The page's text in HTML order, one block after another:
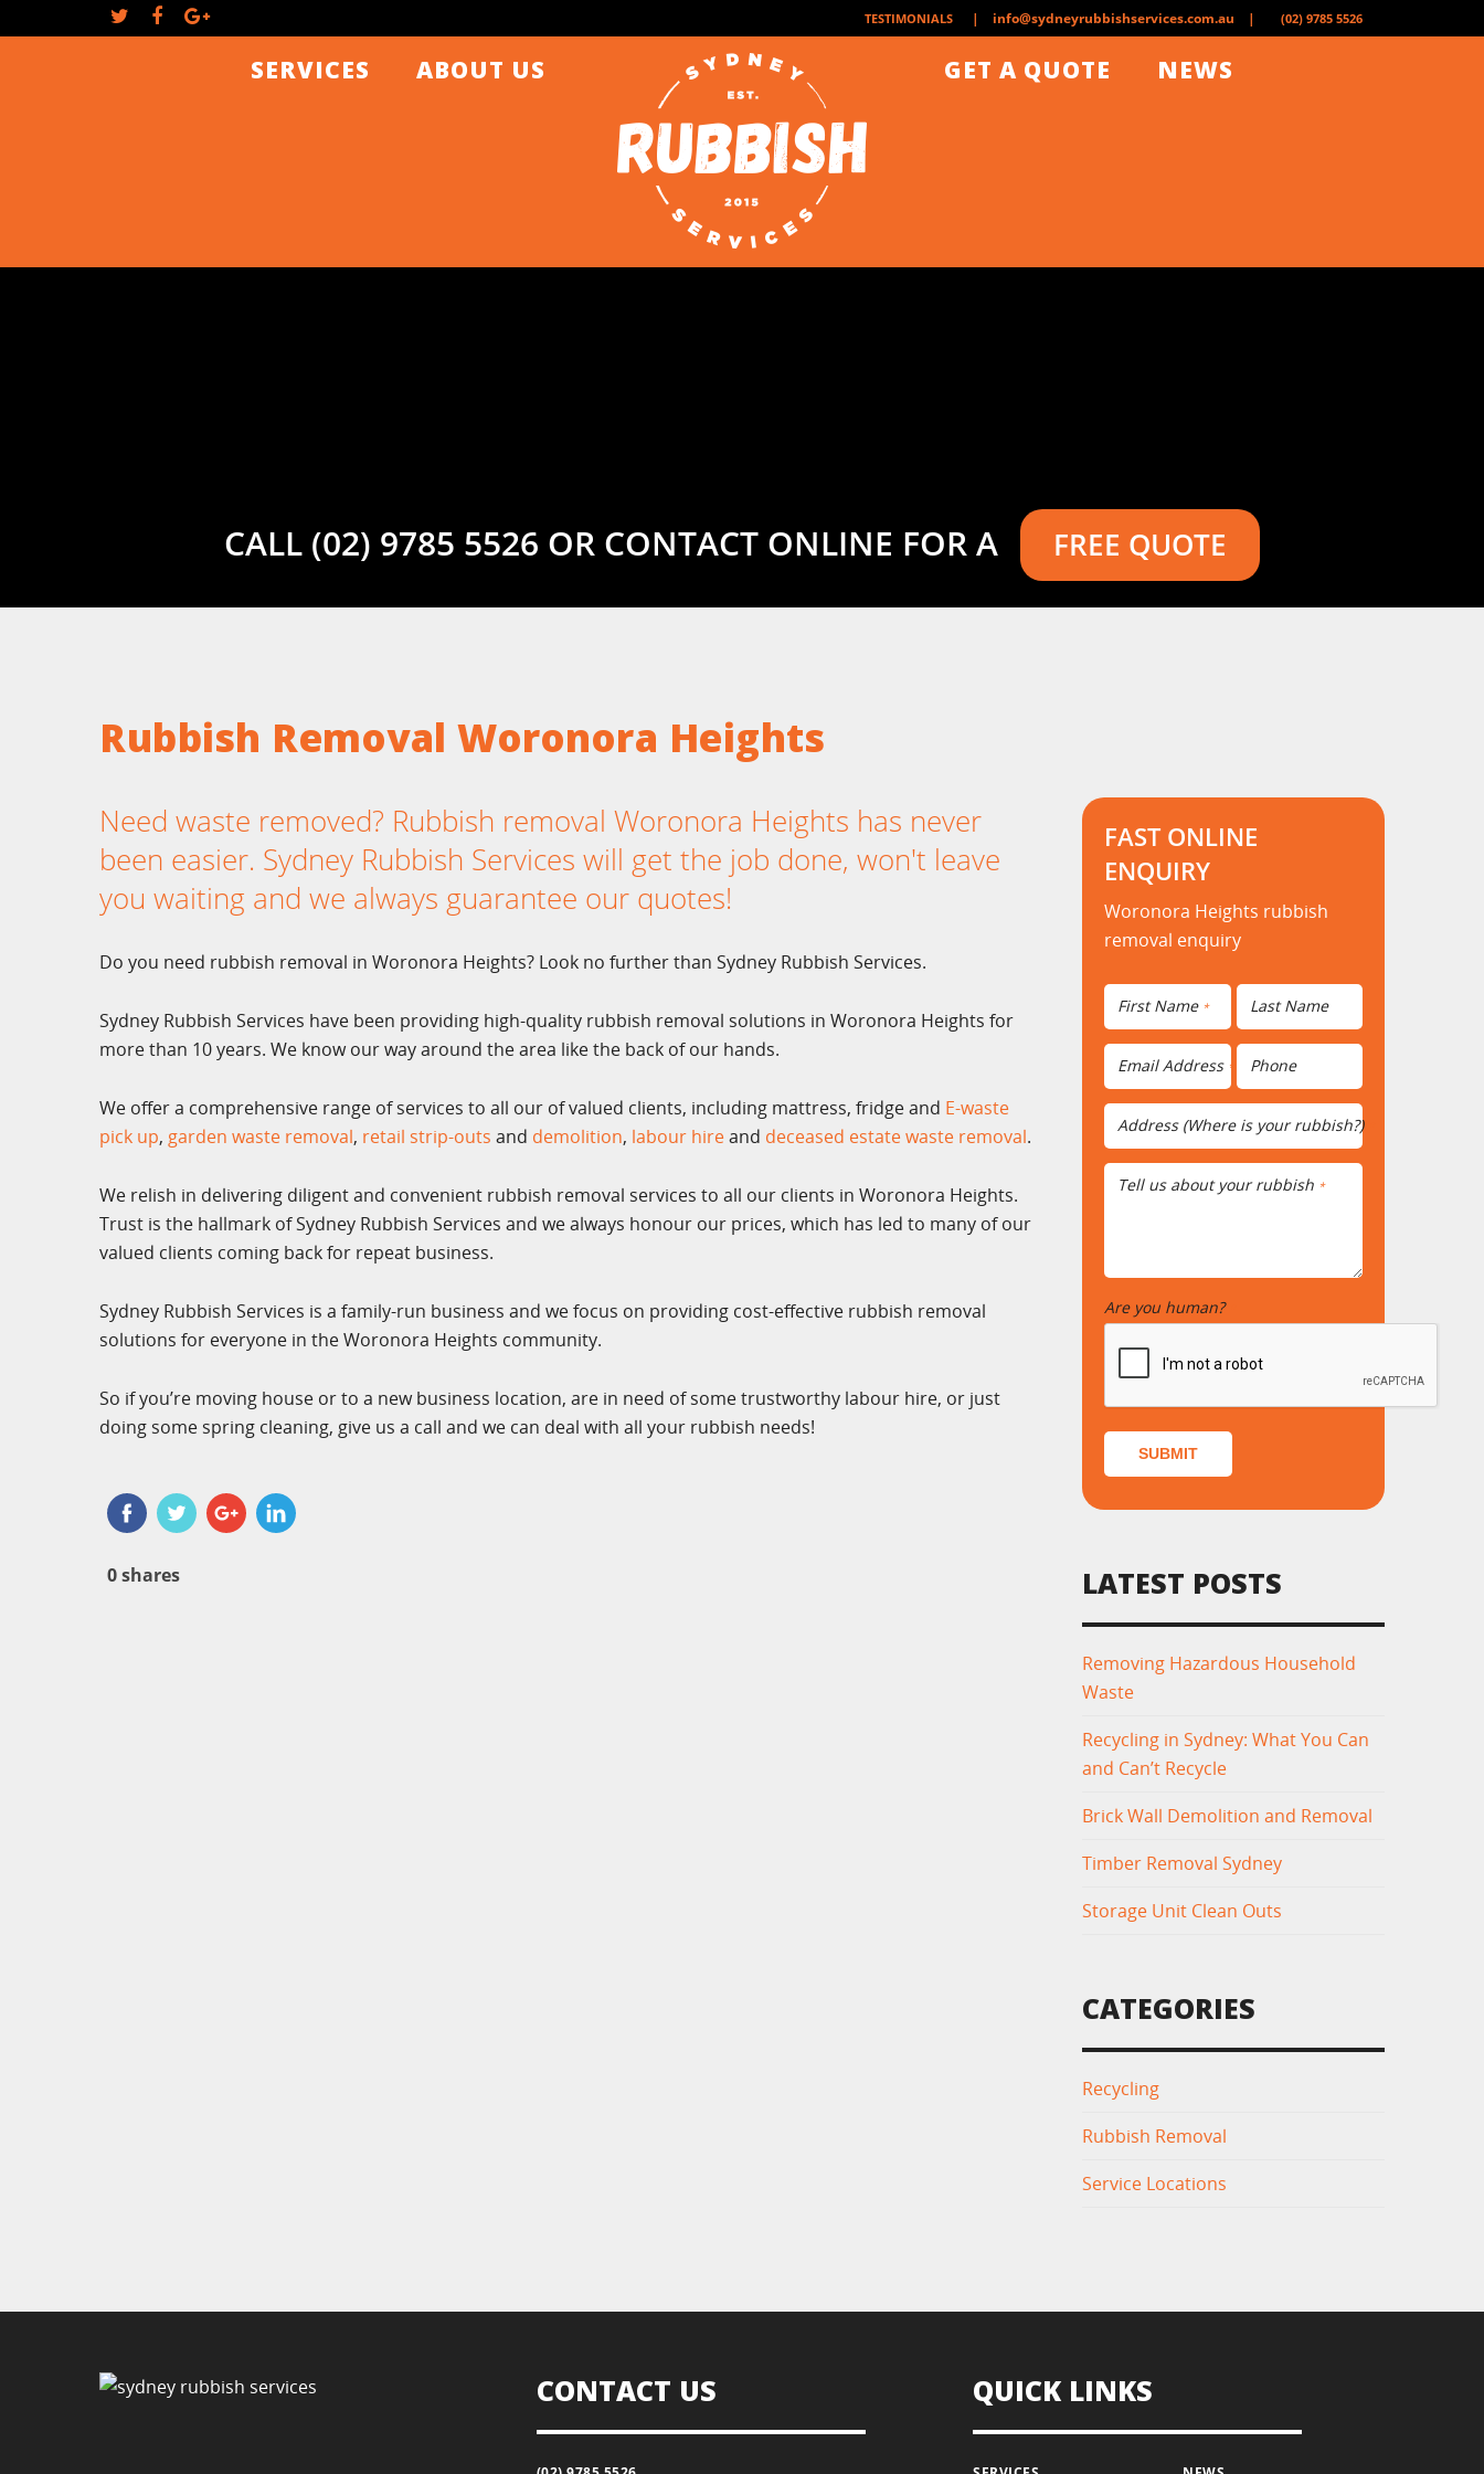
TESTIMONIALS | info@sydneyrubbishservices.com.au | (02) 9785 5526
SERVICES ABOUT US NEWS
GET A QUOTE
CALL (02) 9785 5526 OR CONTACT ONLINE FOR A FREE QUOTE
Rubbish Removal Woronora Heights
Need waste removed? Rubbish removal Woronora Heights has never
been easier. Sydney Rubbish Services will get the job done, won't leave
you waiting and we always guarantee our quotes!
Do you need rubbish removal in Woronora Heights? Look no further than Sydney Rubbish Services.
Sydney Rubbish Services have been providing high-quality rubbish removal solutions in Woronora Heights for
more than 10 years. We know our way around the area like the back of our hands.
We offer a comprehensive range of services to all our of valued clients, including mattress, fridge and E-waste
pick up, garden waste removal, retail strip-outs and demolition, labour hireand deceased estate waste removal.
We relish in delivering diligent and convenient rubbish removal services to all our clients in Woronora Heights.
Trust is the hallmark of Sydney Rubbish Services and we always honour our prices, which has led to many of our
valued clients coming back for repeat business.
Sydney Rubbish Services is a family-run business and we focus on providing cost-effective rubbish removal
solutions for everyone in the Woronora Heights community.
So if you’re moving house or to a new business location, are in need of some trustworthy labour hire, or just
doing some spring cleaning, give us a call and we can deal with all your rubbish needs!
0shares
FAST ONLINE
ENQUIRY
Woronora Heights rubbish
removal enquiry
First Name * Last Name
Email Address * Phone
Address (Where is your rubbish?)
Tell us about your rubbish *
Are you human?
SUBMIT
LATEST POSTS
Removing Hazardous Household
Waste
Recycling in Sydney: What You Can
and Can’t Recycle
Brick Wall Demolition and Removal
Timber Removal Sydney
Storage Unit Clean Outs
CATEGORIES
Recycling
Rubbish Removal
Service Locations
CONTACT US QUICK LINKS